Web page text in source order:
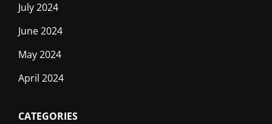
July 2024
June 2024
May 2024
April 2024
CATEGORIES